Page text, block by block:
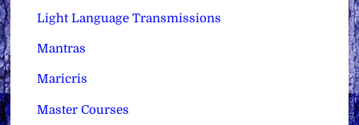
Light Language Transmissions
Mantras
Maricris
Master Courses